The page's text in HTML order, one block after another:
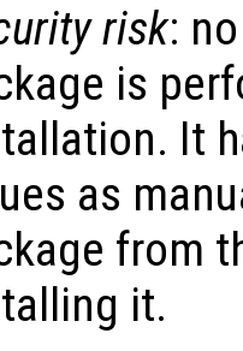
risk:
is
It
as
from
it.